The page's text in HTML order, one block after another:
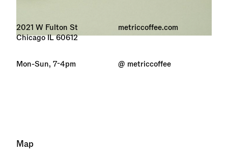
2021 W Fulton St
Chicago IL 60612
metriccoffee.com
Mon-Sun, 7-4pm @ metriccoffee
Map